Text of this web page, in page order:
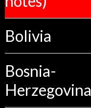
Bolivia
Bosnia-
Herzegovina